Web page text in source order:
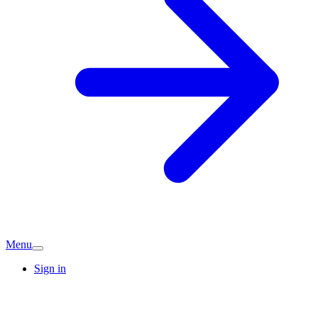
Menu
Sign in